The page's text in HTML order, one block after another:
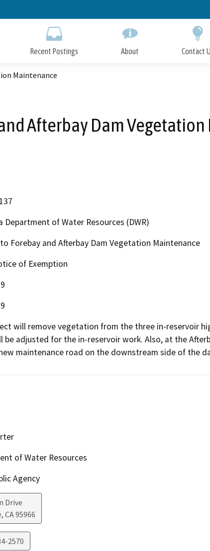
to
Recent Postings About Contact
Maintenance
Afterbay Dam
Department of Water Resources (DWR)
Forebay and Afterbay Dam Vegetation Maintenance
of Exemption
will remove vegetation from the three in-reservoir
be adjusted for the in-reservoir work. Also, at the
maintenance road on the downstream side of the
of Water Resources
Agency
Drive
, CA95966
2570